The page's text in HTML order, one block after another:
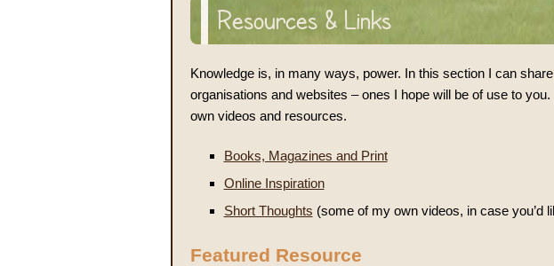
Resources & Links
Knowledge is, in many ways, power. In this section I can
organisations and websites – ones I hope will be of use to
own videos and resources.
Books, Magazines and Print
Online Inspiration
Short Thoughts (some of my own videos, in case you’d
Featured Resource